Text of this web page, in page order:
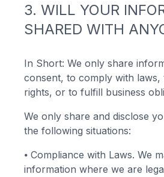
3. WILL YOUR
SHARED WITH
In Short: We only share
consent, to comply with
rights, or to fulfill business
We only share and disclose
the following situations:
⦁ Compliance with Laws. We
information where we are